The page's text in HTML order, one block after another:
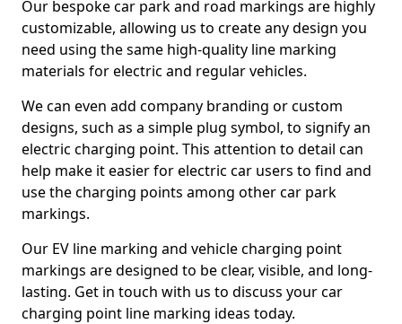
Our bespoke car park and road markings are highly
customizable, allowing us to create any design you
need using the same high-quality line marking
materials for electric and regular vehicles.
We can even add company branding or custom
designs, such as a simple plug symbol, to signify an
electric charging point. This attention to detail can
help make it easier for electric car users to find and
use the charging points among other car park
markings.
Our EV line marking and vehicle charging point
markings are designed to be clear, visible, and long-
lasting. Get in touch with us to discuss your car
charging point line marking ideas today.